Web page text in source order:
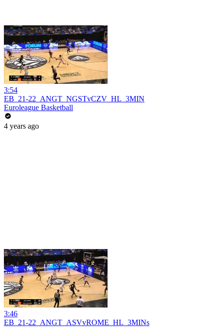
3:54
EB_21-22_ANGT_NGSTvCZV_HL_3MIN
Euroleague Basketball
4 years ago
3:46
EB_21-22_ANGT_ASVvROME_HL_3MINs